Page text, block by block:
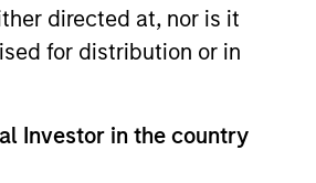
directed at, nor is it
for distribution or in
Investor in the country